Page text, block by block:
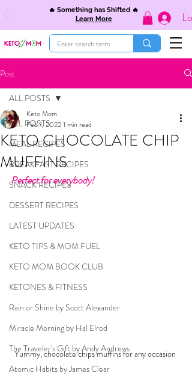
🔥 Something has Shifted 🔥
Learn More
Post
ALL POSTS
MEAL RECIPES
BREAKFAST RECIPES
SNACK RECIPES
DESSERT RECIPES
LATEST UPDATES
KETO TIPS & MOM FUEL
KETO MOM BOOK CLUB
KETONES & FITNESS
Rain or Shine by Scott Alexander
Miracle Morning by Hal Elrod
The Traveler's Gift by Andy Andrews
Atomic Habits by James Clear
ALL POSTS
KETO CHOCOLATE CHIP
MUFFINS
Keto Mom
Feb 1, 20221 min read
Perfect for everybody!
Yummy, chocolate chips muffins for any occasion